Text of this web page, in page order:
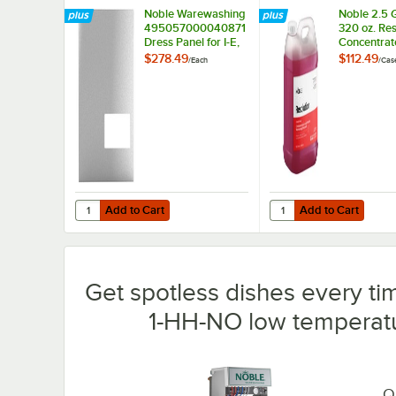
Noble Warewashing
495057000040871
Dress Panel for I-E,
I-E-LTH, and 1-HH-
$278.49/Each
Add to Cart
Quantity for Noble Warewashing 495057000040871
Add to Cart
Noble 2.5
320 oz.
$112.49/
Add to Cart
Quantity for Noble
Add to Cart
Get spotless dishes every
1-HH-NO low